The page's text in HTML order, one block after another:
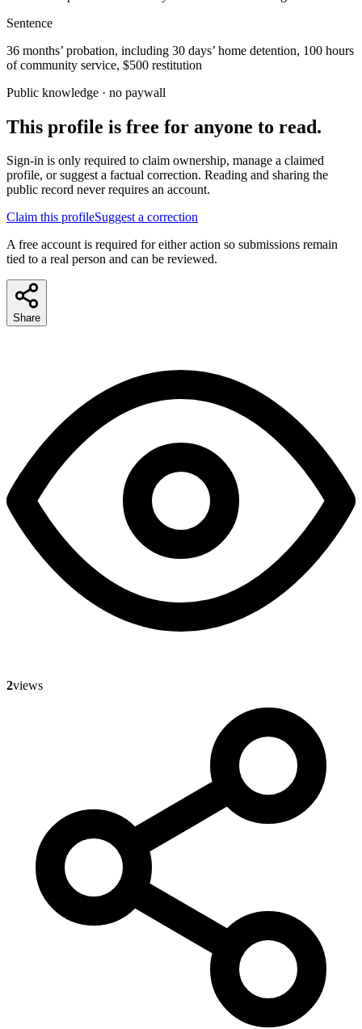
Sentence
36 months’ probation, including 30 days’ home detention, 100 hours
of community service, $500 restitution
Public knowledge · no paywall
This profile is free for anyone to read.
Sign-in is only required to claim ownership, manage a claimed
profile, or suggest a factual correction. Reading and sharing the
public record never requires an account.
Claim this profileSuggest a correction
A free account is required for either action so submissions remain
tied to a real person and can be reviewed.
Share
2views